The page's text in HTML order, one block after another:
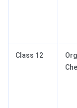
Class 12